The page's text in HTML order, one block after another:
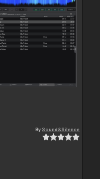
By Sound&Silence